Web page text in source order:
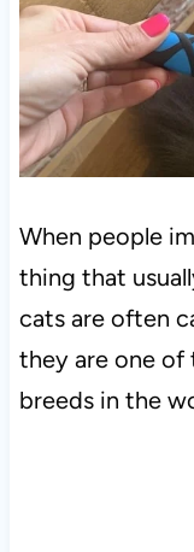
When people
thing that
cats are often
they are one
breeds in the